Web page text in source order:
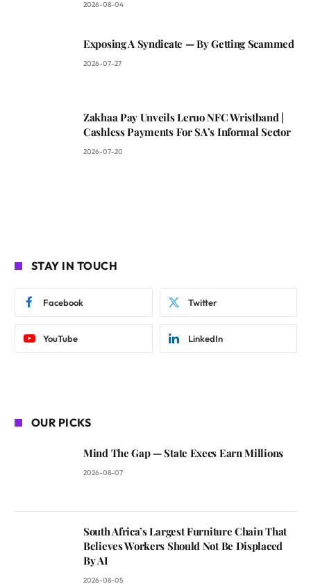
2026-08-04
Exposing A Syndicate — By Getting Scammed
2026-07-27
Zakhaa Pay Unveils Leruo NFC Wristband |
Cashless Payments For SA’s Informal Sector
2026-07-20
STAY IN TOUCH
Facebook Twitter
YouTube LinkedIn
OUR PICKS
Mind The Gap — State Execs Earn Millions
2026-08-07
South Africa’s Largest Furniture Chain That
Believes Workers Should Not Be Displaced
By AI
2026-08-05